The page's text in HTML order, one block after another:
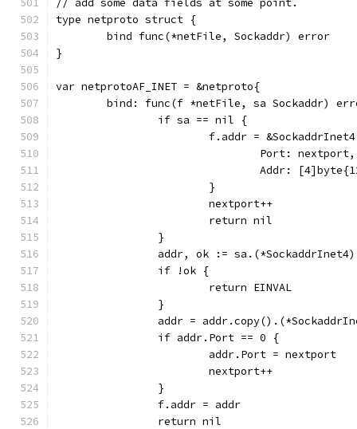
// add some data fields at some point.
type netproto struct {
	bind func(*netFile, Sockaddr) error
}
var netprotoAF_INET = &netproto{
bind: func(f *netFile, sa Sockaddr)
		if sa == nil {
f.addr =
				Port: nextport,
Addr:
			}
			nextport++
			return nil
		}
		addr, ok := sa.(*SockaddrInet4)
		if !ok {
			return EINVAL
		}
addr =
		if addr.Port == 0 {
			addr.Port = nextport
			nextport++
		}
		f.addr = addr
		return nil